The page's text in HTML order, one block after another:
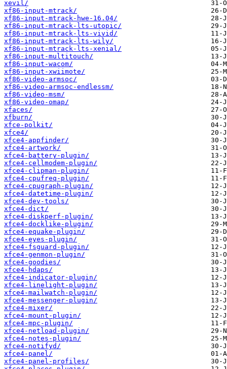
xevil/
xf86-input-mtrack/
xf86-input-mtrack-hwe-16.04/
xf86-input-mtrack-lts-utopic/
xf86-input-mtrack-lts-vivid/
xf86-input-mtrack-lts-wily/
xf86-input-mtrack-lts-xenial/
xf86-input-multitouch/
xf86-input-wacom/
xf86-input-xwiimote/
xf86-video-armsoc/
xf86-video-armsoc-endlessm/
xf86-video-msm/
xf86-video-omap/
xfaces/
xfburn/
xfce-polkit/
xfce4/
xfce4-appfinder/
xfce4-artwork/
xfce4-battery-plugin/
xfce4-cellmodem-plugin/
xfce4-clipman-plugin/
xfce4-cpufreq-plugin/
xfce4-cpugraph-plugin/
xfce4-datetime-plugin/
xfce4-dev-tools/
xfce4-dict/
xfce4-diskperf-plugin/
xfce4-docklike-plugin/
xfce4-equake-plugin/
xfce4-eyes-plugin/
xfce4-fsguard-plugin/
xfce4-genmon-plugin/
xfce4-goodies/
xfce4-hdaps/
xfce4-indicator-plugin/
xfce4-linelight-plugin/
xfce4-mailwatch-plugin/
xfce4-messenger-plugin/
xfce4-mixer/
xfce4-mount-plugin/
xfce4-mpc-plugin/
xfce4-netload-plugin/
xfce4-notes-plugin/
xfce4-notifyd/
xfce4-panel/
xfce4-panel-profiles/